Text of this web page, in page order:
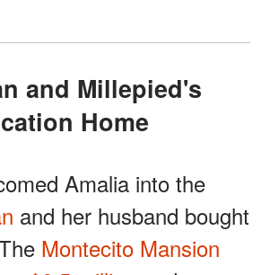
Home
Amalia into the
and her husband bought
Montecito Mansion